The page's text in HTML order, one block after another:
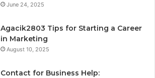
June 24, 2025
Agacik2803 Tips for Starting a Career
in Marketing
August 10, 2025
Contact for Business Help: